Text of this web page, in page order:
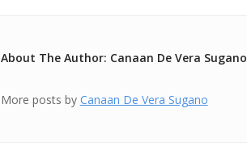
About The Author: Canaan De Vera Sugano
More posts by Canaan De Vera Sugano